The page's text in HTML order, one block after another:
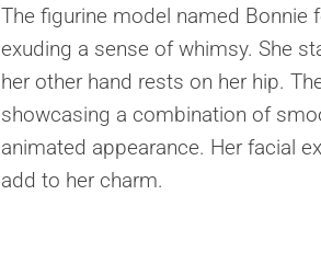
The figurine model named Bonnie
exuding a sense of whimsy. She
her other hand rests on her hip.
showcasing a combination of
animated appearance. Her facial
add to her charm.